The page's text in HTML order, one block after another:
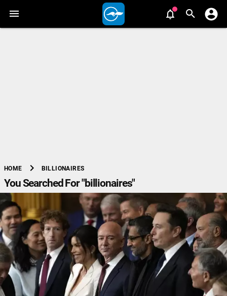
HOME chevron_right BILLIONAIRES
You Searched For "billionaires"